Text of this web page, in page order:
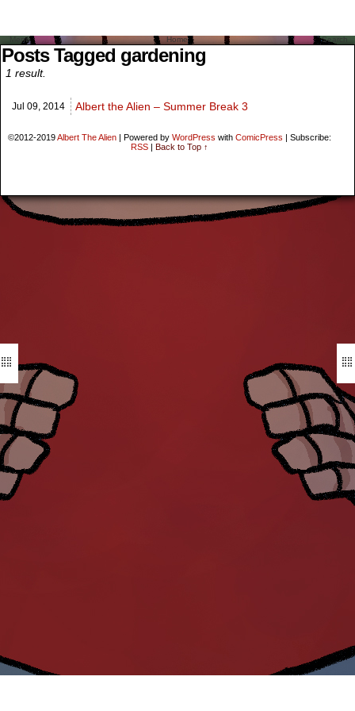
Posts Tagged gardening
1 result.
Jul 09, 2014 Albert the Alien – Summer Break 3
©2012-2019Albert The Alien | Powered by WordPress with ComicPress | Subscribe:
RSS | Back to Top ↑
Menu Home Search